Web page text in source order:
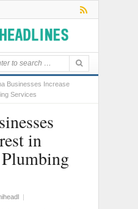
Businesses Increase
Services
in
|